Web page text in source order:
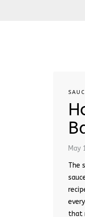
May
The
that